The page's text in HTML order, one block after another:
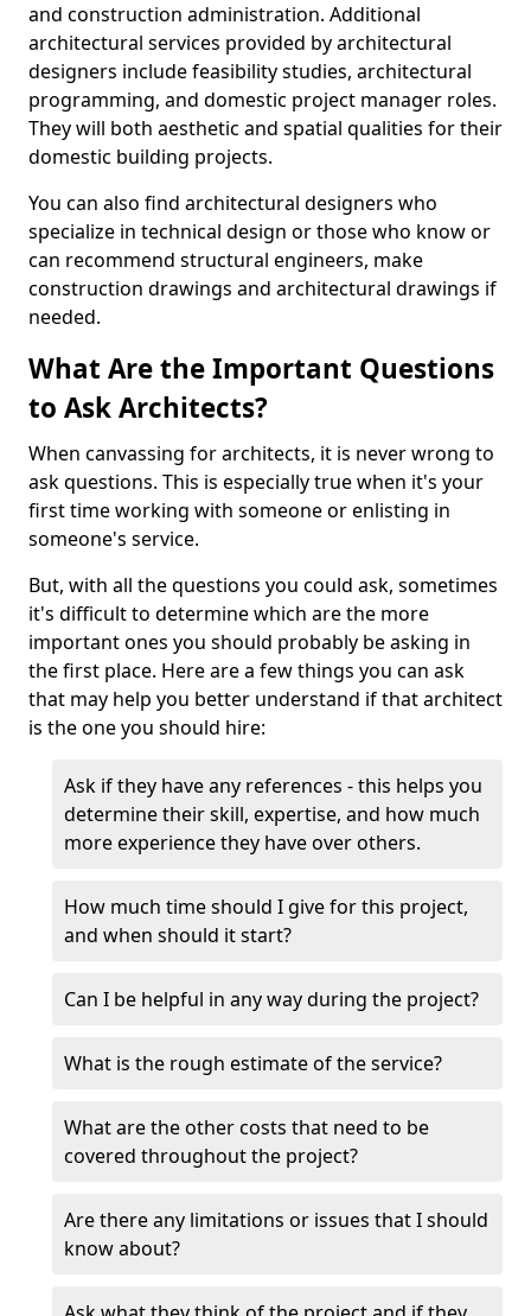
and construction administration. Additional
architectural services provided by architectural
designers include feasibility studies, architectural
programming, and domestic project manager roles.
They will both aesthetic and spatial qualities for their
domestic building projects.
You can also find architectural designers who
specialize in technical design or those who know or
can recommend structural engineers, make
construction drawings and architectural drawings if
needed.
What Are the Important Questions
to Ask Architects?
When canvassing for architects, it is never wrong to
ask questions. This is especially true when it's your
first time working with someone or enlisting in
someone's service.
But, with all the questions you could ask, sometimes
it's difficult to determine which are the more
important ones you should probably be asking in
the first place. Here are a few things you can ask
that may help you better understand if that architect
is the one you should hire:
Ask if they have any references - this helps you
determine their skill, expertise, and how much
more experience they have over others.
How much time should I give for this project,
and when should it start?
Can I be helpful in any way during the project?
What is the rough estimate of the service?
What are the other costs that need to be
covered throughout the project?
Are there any limitations or issues that I should
know about?